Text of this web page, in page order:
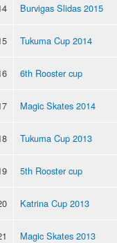
Burvigas Slidas 2015
Tukuma Cup 2014
6th Rooster cup
Magic Skates 2014
Tukuma Cup 2013
5th Rooster cup
Katrina Cup 2013
Magic Skates 2013